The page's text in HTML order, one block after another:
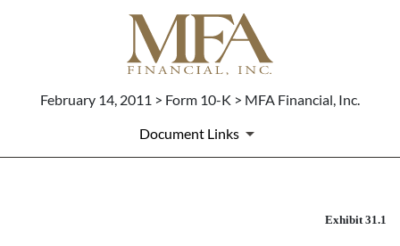
February 14, 2011 > Form 10-K > MFA Financial, Inc.
Document Links
Exhibit 31.1